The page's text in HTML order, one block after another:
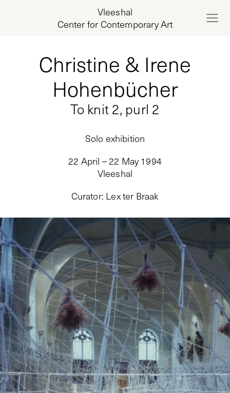
Vleeshal
Center for Contemporary Art
To knit 2, purl 2
Christine & Irene
Hohenbücher
Solo exhibition
22 April – 22 May 1994
Vleeshal
Curator: Lex ter Braak